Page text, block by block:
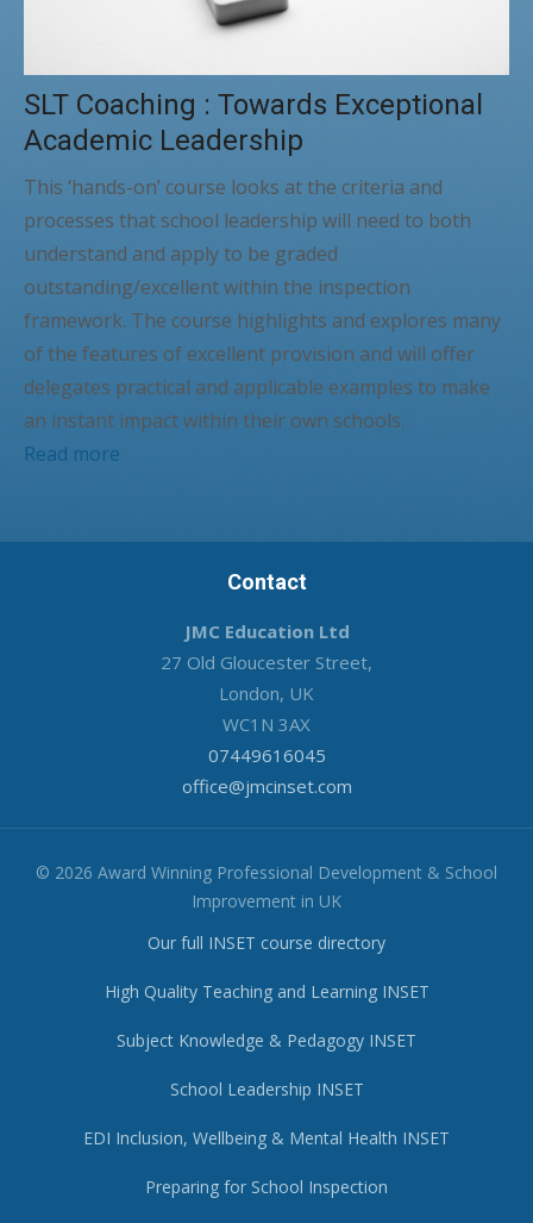
SLT Coaching : Towards Exceptional
Academic Leadership
This ‘hands-on’ course looks at the criteria and
processes that school leadership will need to both
understand and apply to be graded
outstanding/excellent within the inspection
framework. The course highlights and explores many
of the features of excellent provision and will offer
delegates practical and applicable examples to make
an instant impact within their own schools.
Read more
Contact
JMC Education Ltd
27 Old Gloucester Street,
London, UK
WC1N 3AX
07449616045
office@jmcinset.com
© 2026 Award Winning Professional Development & School
Improvement in UK
Our full INSET course directory
High Quality Teaching and Learning INSET
Subject Knowledge & Pedagogy INSET
School Leadership INSET
EDI Inclusion, Wellbeing & Mental Health INSET
Preparing for School Inspection